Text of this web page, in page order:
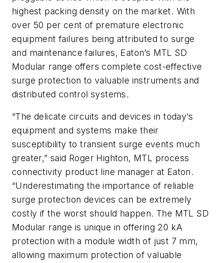
highest packing density on the market. With
over 50 per cent of premature electronic
equipment failures being attributed to surge
and maintenance failures, Eaton’s MTL SD
Modular range offers complete cost-effective
surge protection to valuable instruments and
distributed control systems.
“The delicate circuits and devices in today’s
equipment and systems make their
susceptibility to transient surge events much
greater,” said Roger Highton, MTL process
connectivity product line manager at Eaton.
“Underestimating the importance of reliable
surge protection devices can be extremely
costly if the worst should happen. The MTL SD
Modular range is unique in offering 20 kA
protection with a module width of just 7 mm,
allowing maximum protection of valuable